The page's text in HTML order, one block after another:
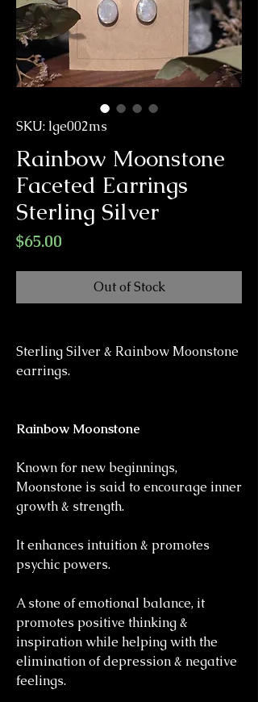
SKU: lge002ms
Rainbow Moonstone
Faceted Earrings
Sterling Silver
$65.00
Out of Stock
Sterling Silver & Rainbow Moonstone
earrings.
Rainbow Moonstone
Known for new beginnings,
Moonstone is said to encourage inner
growth & strength.
It enhances intuition & promotes
psychic powers.
A stone of emotional balance, it
promotes positive thinking &
inspiration while helping with the
elimination of depression & negative
feelings.